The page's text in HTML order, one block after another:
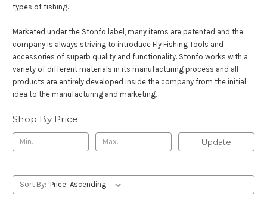
types of fishing.
Marketed under the Stonfo label, many items are patented and the
company is always striving to introduce Fly Fishing Tools and
accessories of superb quality and functionality. Stonfo works with a
variety of different materials in its manufacturing process and all
products are entirely developed inside the company from the initial
idea to the manufacturing and marketing.
Shop By Price
Update
Sort By: